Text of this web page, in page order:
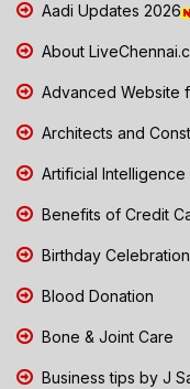
Aadi Updates 2026
About
Advanced Website
Architects and
Artificial Intelligence
Benefits of Credit
Birthday
Blood Donation
Bone & Joint Care
Business tips by J